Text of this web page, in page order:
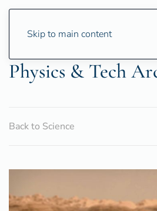
Skip to main content
Physics & Tech
Back to Science